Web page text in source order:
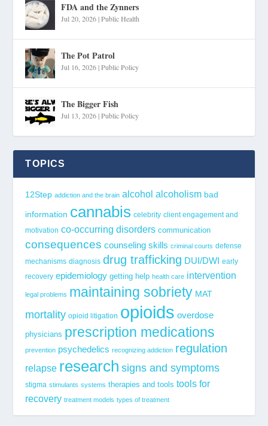
FDA and the Zynners
Jul 20, 2026|Public Health
The Pot Patrol
Jul 16, 2026|Public Policy
The Bigger Fish
Jul 13, 2026|Public Policy
TOPICS
12Step addiction and the brain alcohol alcoholism bad
information cannabis celebrity client engagement and
motivation co-occurring disorders communication
consequences counseling skills criminal courts defense
mechanisms diagnosis drug trafficking DUI/DWI early
recovery epidemiology getting help health care intervention
legal problems maintaining sobriety MAT
mortality opioid litigation opioids overdose
physicians prescription medications
prevention psychedelics recognizing addiction regulation
relapse research signs and symptoms
stigma stimulants systems therapies and tools tools for
recovery treatment models types of treatment